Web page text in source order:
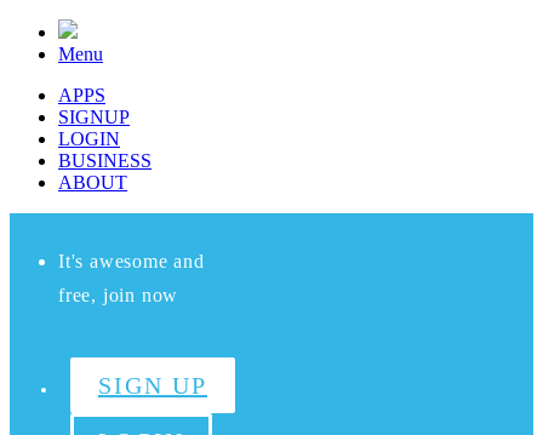
Menu
APPS
SIGNUP
LOGIN
BUSINESS
ABOUT
It's awesome and
free, join now
SIGN UP